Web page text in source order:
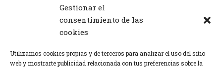
Gestionar el
consentimiento de las
cookies
Utilizamos cookies propias y de terceros para analizar el uso del sitio
web y mostrarte publicidad relacionada con tus preferencias sobre la
+34 699 908 873
+34 669 443 864